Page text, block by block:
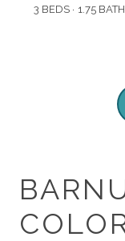
3 BEDS
1.75